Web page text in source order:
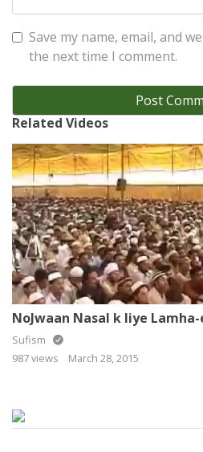
Save my name, email, and
the next time I comment.
Related Videos
Sufism
987 views
March 28, 2015